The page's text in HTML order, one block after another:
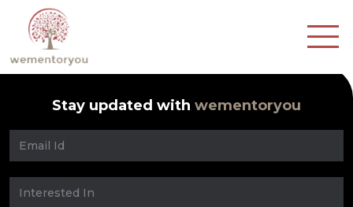
Stay updated with wementoryou